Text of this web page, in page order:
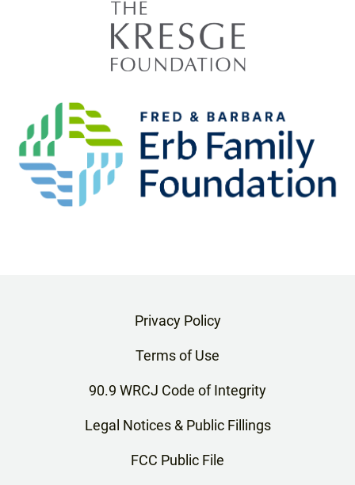
Privacy Policy
Terms of Use
90.9 WRCJ Code of Integrity
Legal Notices & Public Fillings
FCC Public File